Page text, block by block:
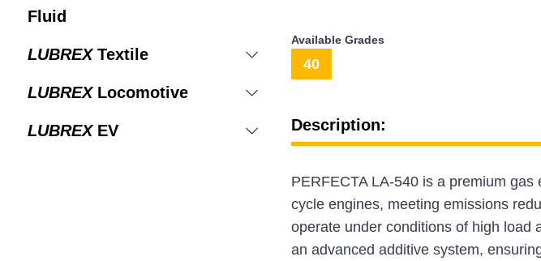
Fluid
LUBREXTextile
LUBREXLocomotive
LUBREXEV
Available Grades
40
Description:
PERFECTA LA-540 is a premium
cycle engines, meeting emissions
operate under conditions of high load
an advanced additive system,